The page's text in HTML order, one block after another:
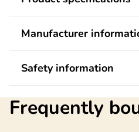
Manufacturer
Safety information
Frequently